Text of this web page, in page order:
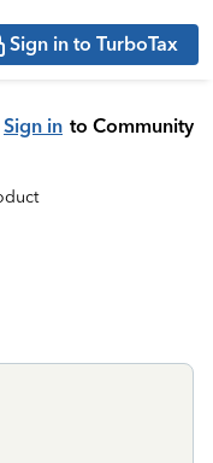
Sign in to TurboTax
Sign in to Community